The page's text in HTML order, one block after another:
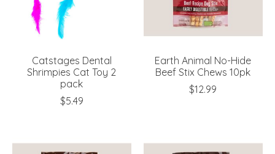
Catstages Dental
Shrimpies Cat Toy 2
pack
$5.49
Earth Animal No-Hide
Beef Stix Chews 10pk
$12.99